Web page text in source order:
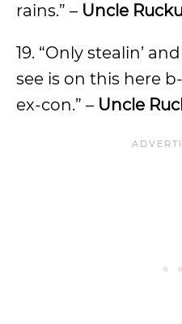
rains.” – Uncle
19. “Only stealin’
see is on this here
ex-con.” – Uncle